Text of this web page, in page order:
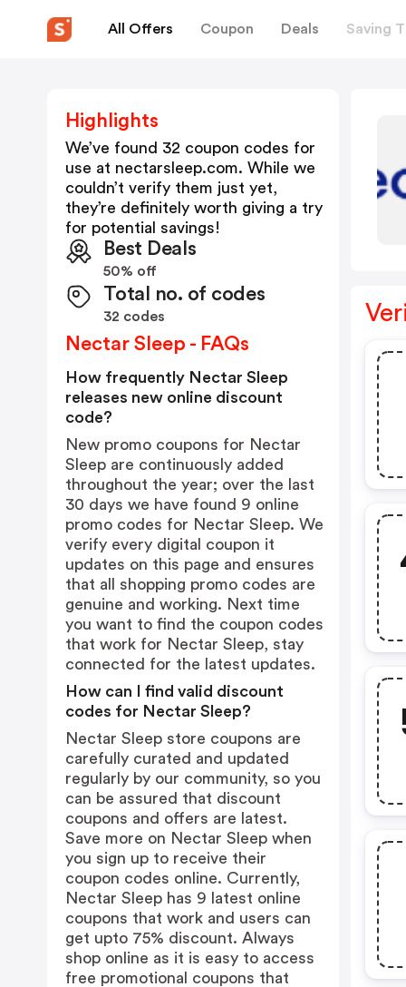
All Offers Coupon Deals Saving
Highlights
We’ve found 32 coupon codes for
use at nectarsleep.com. While we
couldn’t verify them just yet,
they’re definitely worth giving a try
for potential savings!
Best Deals
50% off
Total no. of codes
32 codes
Nectar Sleep - FAQs
How frequently Nectar Sleep
releases new online discount
code?
New promo coupons for Nectar
Sleep are continuously added
throughout the year; over the last
30 days we have found 9 online
promo codes for Nectar Sleep. We
verify every digital coupon it
updates on this page and ensures
that all shopping promo codes are
genuine and working. Next time
you want to find the coupon codes
that work for Nectar Sleep, stay
connected for the latest updates.
How can I find valid discount
codes for Nectar Sleep?
Nectar Sleep store coupons are
carefully curated and updated
regularly by our community, so you
can be assured that discount
coupons and offers are latest.
Save more on Nectar Sleep when
you sign up to receive their
coupon codes online. Currently,
Nectar Sleep has 9 latest online
coupons that work and users can
get upto 75% discount. Always
shop online as it is easy to access
free promotional coupons that